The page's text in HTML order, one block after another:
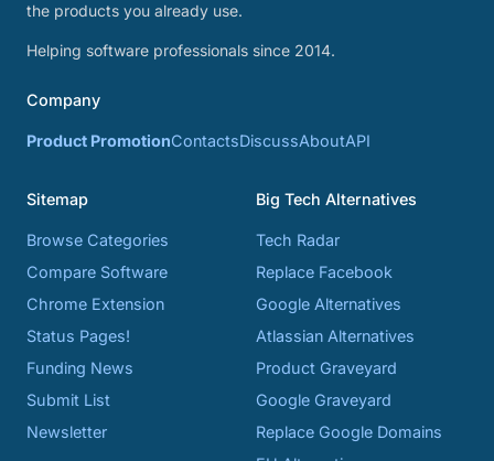
the products you already use.
Helping software professionals since 2014.
Company
Product PromotionContactsDiscussAboutAPI
Sitemap
Browse Categories
Compare Software
Chrome Extension
Status Pages!
Funding News
Submit List
Newsletter
Big Tech Alternatives
Tech Radar
Replace Facebook
Google Alternatives
Atlassian Alternatives
Product Graveyard
Google Graveyard
Replace Google Domains